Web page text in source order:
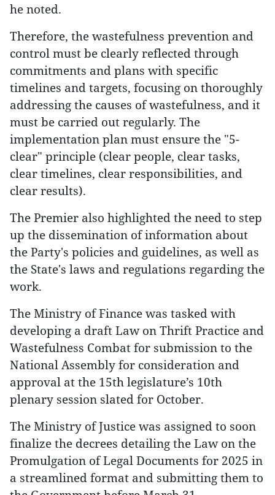
he noted.
Therefore, the wastefulness prevention and
control must be clearly reflected through
commitments and plans with specific
timelines and targets, focusing on thoroughly
addressing the causes of wastefulness, and it
must be carried out regularly. The
implementation plan must ensure the "5-
clear" principle (clear people, clear tasks,
clear timelines, clear responsibilities, and
clear results).
The Premier also highlighted the need to step
up the dissemination of information about
the Party's policies and guidelines, as well as
the State's laws and regulations regarding the
work.
The Ministry of Finance was tasked with
developing a draft Law on Thrift Practice and
Wastefulness Combat for submission to the
National Assembly for consideration and
approval at the 15th legislature’s 10th
plenary session slated for October.
The Ministry of Justice was assigned to soon
finalize the decrees detailing the Law on the
Promulgation of Legal Documents for 2025 in
a streamlined format and submitting them to